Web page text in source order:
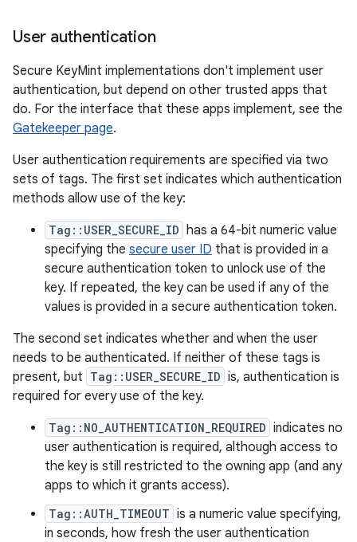
User authentication
Secure KeyMint implementations don't implement user
authentication, but depend on other trusted apps that
do. For the interface that these apps implement, see the
Gatekeeper page.
User authentication requirements are specified via two
sets of tags. The first set indicates which authentication
methods allow use of the key:
Tag::USER_SECURE_ID has a 64-bit numeric value
specifying the secure user ID that is provided in a
secure authentication token to unlock use of the
key. If repeated, the key can be used if any of the
values is provided in a secure authentication token.
The second set indicates whether and when the user
needs to be authenticated. If neither of these tags is
present, but Tag::USER_SECURE_ID is, authentication is
required for every use of the key.
Tag::NO_AUTHENTICATION_REQUIRED indicates no
user authentication is required, although access to
the key is still restricted to the owning app (and any
apps to which it grants access).
Tag::AUTH_TIMEOUT is a numeric value specifying,
in seconds, how fresh the user authentication